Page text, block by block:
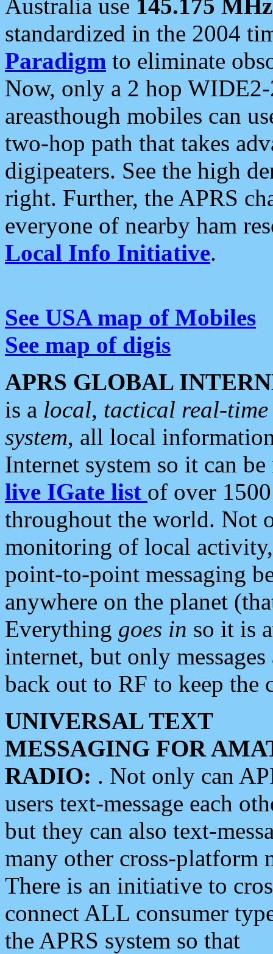
Australia use 145.175 MHz
standardized in the 2004
Paradigm to eliminate
Now, only a 2 hop
areasthough mobiles can
two-hop path that takes
digipeaters. See the high
right. Further, the APRS
everyone of nearby ham
Local Info Initiative.
See USA map of Mobiles
See map of digis
APRS GLOBAL
is a local, tactical real-
system, all local
Internet system so it can
live IGate list of over
throughout the world. Not
monitoring of local
point-to-point messaging
anywhere on the planet
Everything goes in so it is
internet, but only
back out to RF to keep the
UNIVERSAL TEXT
MESSAGING FOR
RADIO: . Not only can
users text-message each
but they can also text-
many other cross-platform
There is an initiative to
connect ALL consumer
the APRS system so that